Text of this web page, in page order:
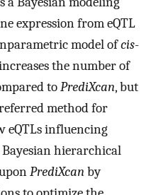
expression from eQTL
model ofcis-
the number of
toPrediXcan, but
method for
eQTLs influencing
Bayesian hierarchical
PrediXcanby